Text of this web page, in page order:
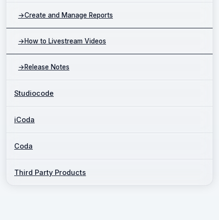
→Create and Manage Reports
→How to Livestream Videos
→Release Notes
Studiocode
iCoda
Coda
Third Party Products